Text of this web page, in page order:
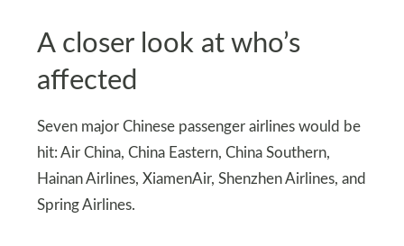
A closer look at who’s
affected
Seven major Chinese passenger airlines would be
hit: Air China, China Eastern, China Southern,
Hainan Airlines, XiamenAir, Shenzhen Airlines, and
Spring Airlines.